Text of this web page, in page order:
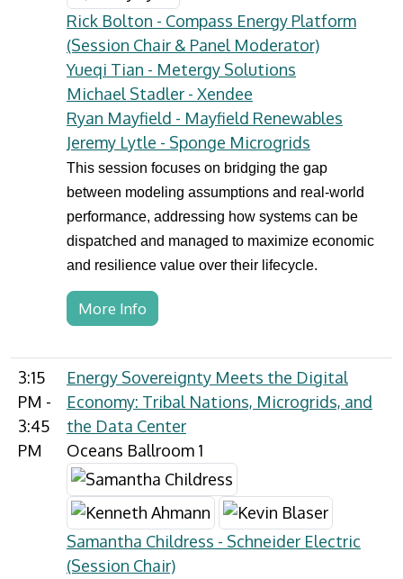
Rick Bolton - Compass Energy Platform
(Session Chair & Panel Moderator)
Yueqi Tian - Metergy Solutions
Michael Stadler - Xendee
Ryan Mayfield - Mayfield Renewables
Jeremy Lytle - Sponge Microgrids
This session focuses on bridging the gap
between modeling assumptions and real-world
performance, addressing how systems can be
dispatched and managed to maximize economic
and resilience value over their lifecycle.
More Info
3:15
PM -
3:45
PM
Energy Sovereignty Meets the Digital
Economy: Tribal Nations, Microgrids, and
the Data Center
Oceans Ballroom 1
Samantha Childress - Schneider Electric
(Session Chair)